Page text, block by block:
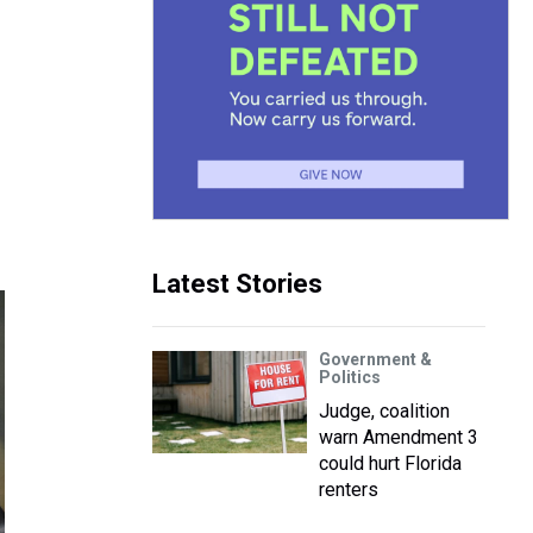
Latest Stories
Government &
Politics
Judge, coalition
warn Amendment 3
could hurt Florida
renters